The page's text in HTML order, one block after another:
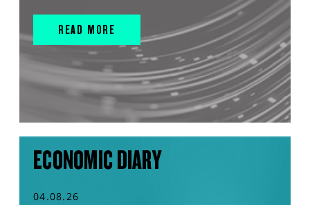
READ MORE
ECONOMIC DIARY
04.08.26